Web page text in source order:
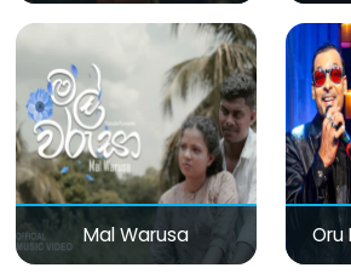
Mal Warusa Oru